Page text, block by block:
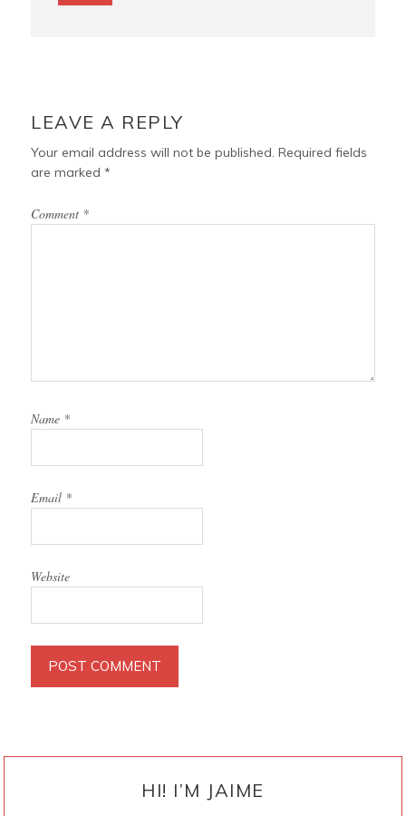
LEAVE A REPLY
Your email address will not be published. Required fields
are marked*
Comment *
Name *
Email *
Website
HI! I’M JAIME